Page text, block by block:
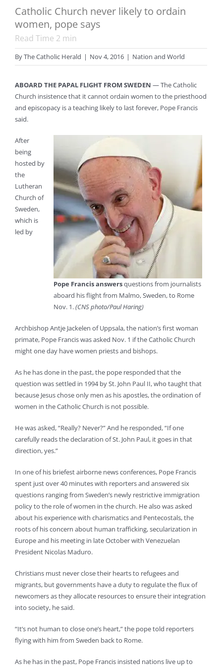
Catholic Church never likely to ordain
women, pope says
Read Time 2 min
ByThe Catholic Herald | Nov 4, 2016 | Nation and World
ABOARD THE PAPAL FLIGHT FROM SWEDEN — The Catholic
Church insistence that it cannot ordain women to the priesthood
and episcopacy is a teaching likely to last forever, Pope Francis
said.
Pope Francis answersquestions from journalists
aboard his flight from Malmo, Sweden, to Rome
Nov. 1.(CNS photo/Paul Haring)
After
being
hosted by
the
Lutheran
Church of
Sweden,
which is
led by
Archbishop Antje Jackelen of Uppsala, the nation’s first woman
primate, Pope Francis was asked Nov. 1 if the Catholic Church
might one day have women priests and bishops.
As he has done in the past, the pope responded that the
question was settled in 1994 by St. John Paul II, who taught that
because Jesus chose only men as his apostles, the ordination of
women in the Catholic Church is not possible.
He was asked, “Really? Never?” And he responded, “If one
carefully reads the declaration of St. John Paul, it goes in that
direction, yes.”
In one of his briefest airborne news conferences, Pope Francis
spent just over 40 minutes with reporters and answered six
questions ranging from Sweden’s newly restrictive immigration
policy to the role of women in the church. He also was asked
about his experience with charismatics and Pentecostals, the
roots of his concern about human trafficking, secularization in
Europe and his meeting in late October with Venezuelan
President Nicolas Maduro.
Christians must never close their hearts to refugees and
migrants, but governments have a duty to regulate the flux of
newcomers as they allocate resources to ensure their integration
into society, he said.
“It’s not human to close one’s heart,” the pope told reporters
flying with him from Sweden back to Rome.
As he has in the past, Pope Francis insisted nations live up to